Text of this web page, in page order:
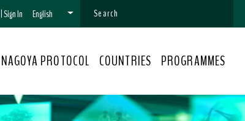
|Sign In English
NAGOYA PROTOCOL COUNTRIES PROGRAMMES